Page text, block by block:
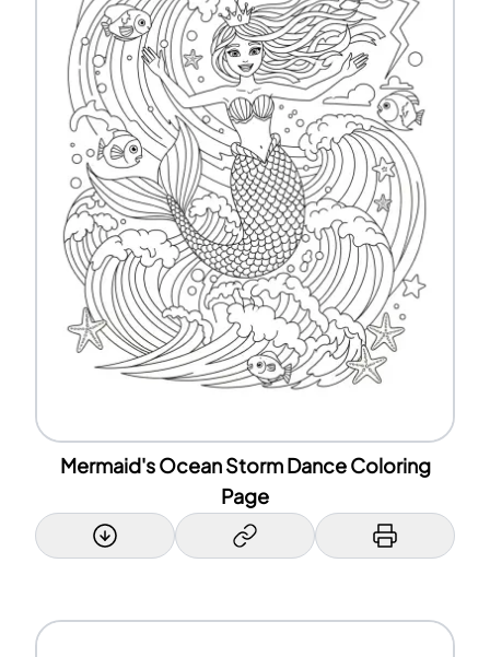
Mermaid's Ocean Storm Dance Coloring
Page